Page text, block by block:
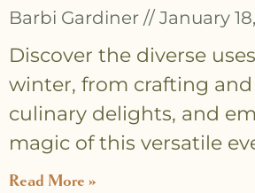
Barbi Gardiner January
Discover the diverse
winter, from crafting
culinary delights, and
magic of this versatile
Read More »